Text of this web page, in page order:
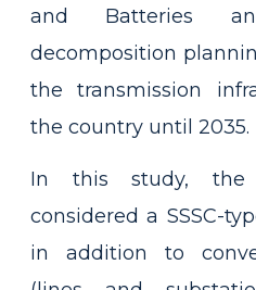
and Batteries
decomposition
the transmission
the country until 2035.
In this study, the
considered a SSSC-
in addition to